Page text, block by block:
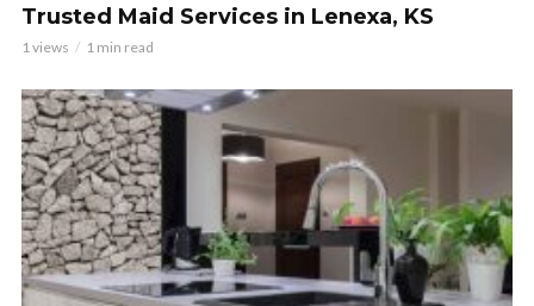
Trusted Maid Services in Lenexa, KS
1 views 1 min read